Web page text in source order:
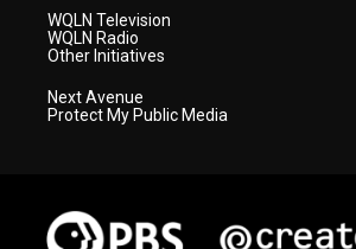
WQLN Television
WQLN Radio
Other Initiatives
Next Avenue
Protect My Public Media